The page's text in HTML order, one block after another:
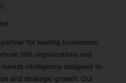
for leading businesses
500 organizations and
intelligence designed to
and strategic growth. Our